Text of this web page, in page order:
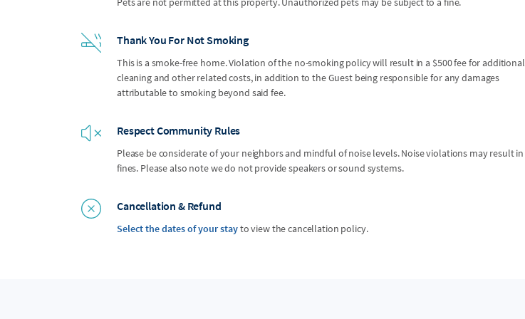
Thank You For Not Smoking
This is a smoke-free home. Violation of the no-smoking policy will result in a $500 fee for additional
cleaning and other related costs, in addition to the Guest being responsible for any damages
attributable to smoking beyond said fee.
Respect Community Rules
Please be considerate of your neighbors and mindful of noise levels. Noise violations may result in
fines. Please also note we do not provide speakers or sound systems.
Cancellation & Refund
Select the dates of your stayto view the cancellation policy.